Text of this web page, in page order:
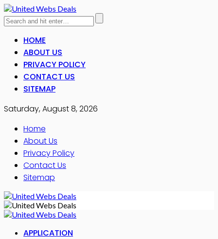
HOME
ABOUT US
PRIVACY POLICY
CONTACT US
SITEMAP
Saturday, August 8, 2026
Home
About Us
Privacy Policy
Contact Us
Sitemap
APPLICATION